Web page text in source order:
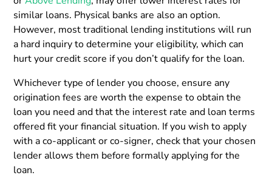
similar loans. Physical banks are also an option.
However, most traditional lending institutions will run
a hard inquiry to determine your eligibility, which can
hurt your credit score if you don’t qualify for the loan.
Whichever type of lender you choose, ensure any
origination fees are worth the expense to obtain the
loan you need and that the interest rate and loan terms
offered fit your financial situation. If you wish to apply
with a co-applicant or co-signer, check that your chosen
lender allows them before formally applying for the
loan.